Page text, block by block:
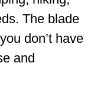
The blade
don’t have
and